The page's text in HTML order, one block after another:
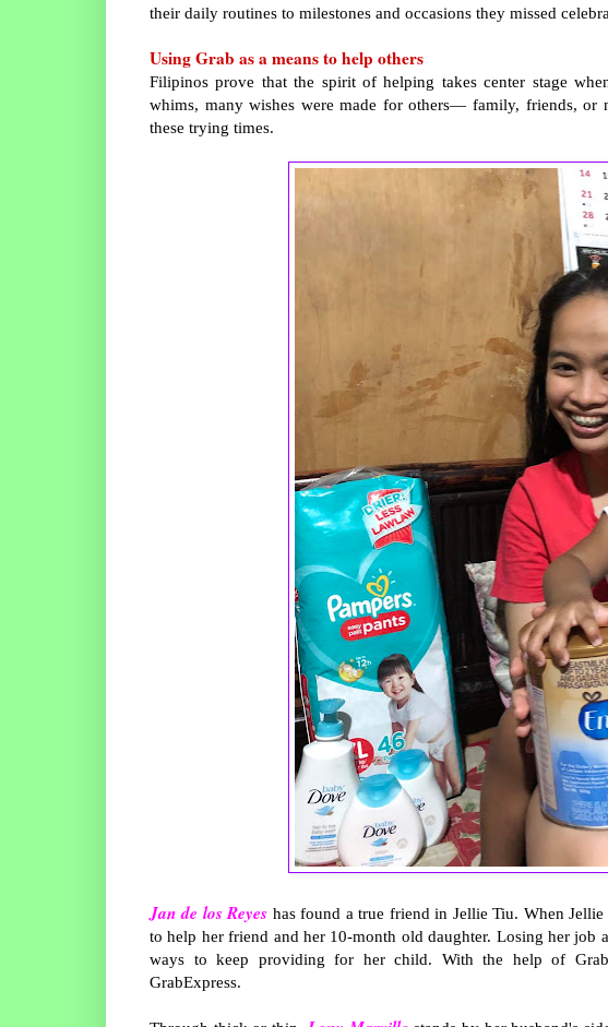
their daily routines to milestones and occasions they missed
Using Grab as a means to help others
Filipinos prove that the spirit of helping takes center stage
whims, many wishes were made for others— family, friends,
these trying times.
Jan de los Reyes has found a true friend in Jellie Tiu. When
to help her friend and her 10-month old daughter. Losing her
ways to keep providing for her child. With the help of
GrabExpress.